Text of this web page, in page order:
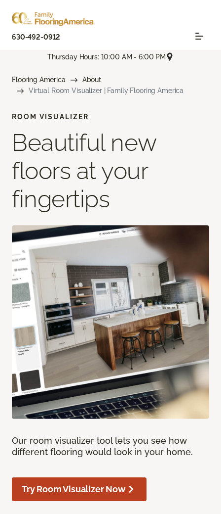
630-492-0912
Thursday Hours: 10:00 AM - 6:00 PM
Flooring America
About
Virtual Room Visualizer | Family Flooring America
ROOM VISUALIZER
Beautiful new
floors at your
fingertips
Our room visualizer tool lets you see how
different flooring would look in your home.
Try Room Visualizer Now